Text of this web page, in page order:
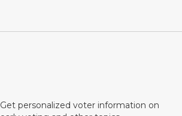
Get personalized voter information on